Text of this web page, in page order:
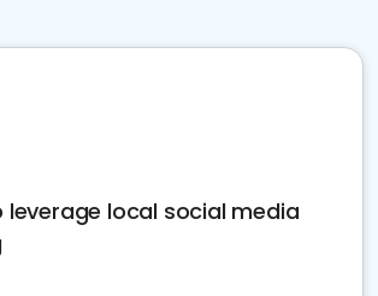
leverage local social media